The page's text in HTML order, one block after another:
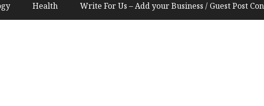
Health Write For Us – Add your Business / Guest Post